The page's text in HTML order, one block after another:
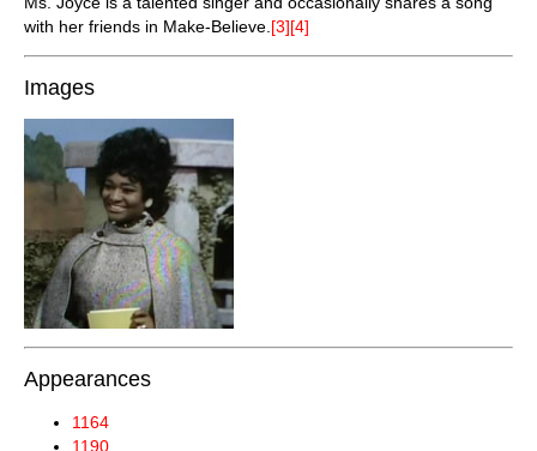
with her friends in Make-Believe. [3][4]
Images
Appearances
1164
1190